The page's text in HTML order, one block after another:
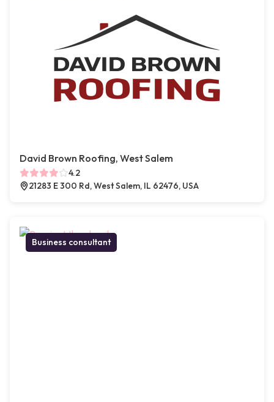
David Brown Roofing, West Salem
4.2
21283 E 300 Rd, West Salem, IL 62476, USA
Business consultant